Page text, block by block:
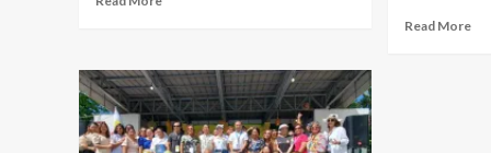
Read More